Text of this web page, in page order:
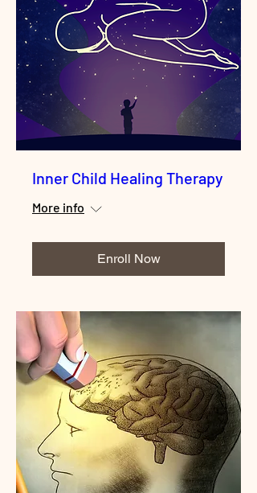
Inner Child Healing Therapy
More info
Enroll Now